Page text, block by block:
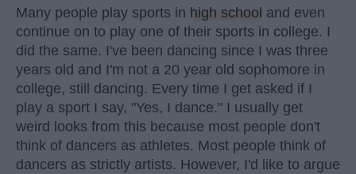
Many people play sports in high school and even
continue on to play one of their sports in college. I
did the same. I've been dancing since I was three
years old and I'm not a 20 year old sophomore in
college, still dancing. Every time I get asked if I
play a sport I say, "Yes, I dance." I usually get
weird looks from this because most people don't
think of dancers as athletes. Most people think of
dancers as strictly artists. However, I'd like to argue